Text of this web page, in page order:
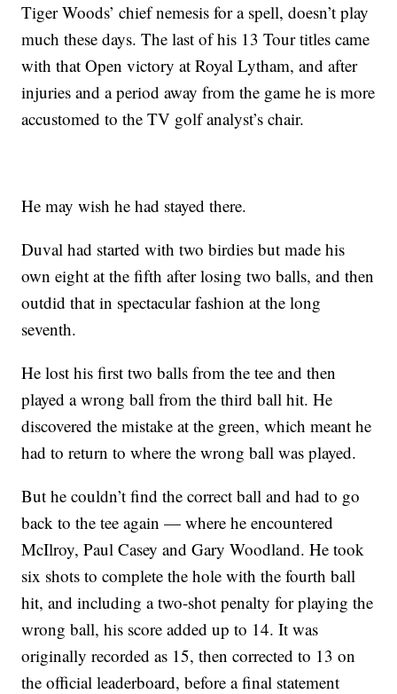
Tiger Woods’ chief nemesis for a spell, doesn’t play
much these days. The last of his 13 Tour titles came
with that Open victory at Royal Lytham, and after
injuries and a period away from the game he is more
accustomed to the TV golf analyst’s chair.
He may wish he had stayed there.
Duval had started with two birdies but made his
own eight at the fifth after losing two balls, and then
outdid that in spectacular fashion at the long
seventh.
He lost his first two balls from the tee and then
played a wrong ball from the third ball hit. He
discovered the mistake at the green, which meant he
had to return to where the wrong ball was played.
But he couldn’t find the correct ball and had to go
back to the tee again — where he encountered
McIlroy, Paul Casey and Gary Woodland. He took
six shots to complete the hole with the fourth ball
hit, and including a two-shot penalty for playing the
wrong ball, his score added up to 14. It was
originally recorded as 15, then corrected to 13 on
the official leaderboard, before a final statement